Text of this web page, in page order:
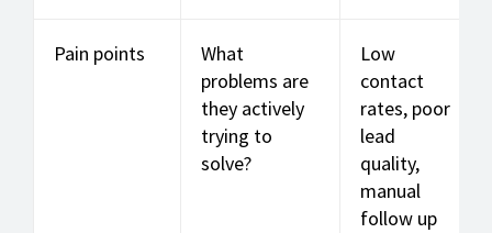
Pain points
What
problems are
they actively
trying to
solve?
Low
contact
rates, poor
lead
quality,
manual
follow up